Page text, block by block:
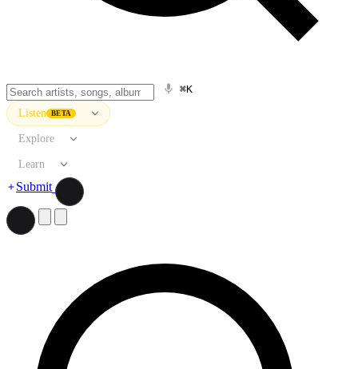
⌘K
Listen BETA
Explore
Learn
Submit